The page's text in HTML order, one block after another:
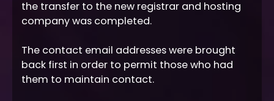
the transfer to the new registrar and hosting
company was completed.
The contact email addresses were brought
back first in order to permit those who had
them to maintain contact.